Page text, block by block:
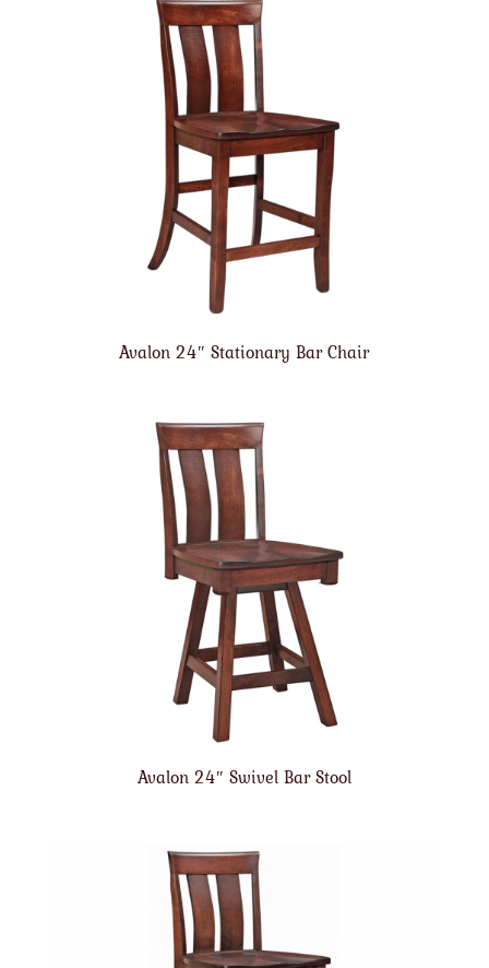
Avalon 24″ Stationary Bar Chair
Avalon 24″ Swivel Bar Stool